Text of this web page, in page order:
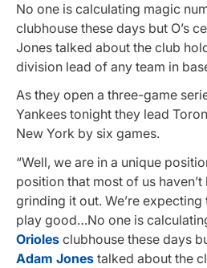
No one is calculating magic
clubhouse these days but O’s
Jones talked about the club
division lead of any team in
As they open a three-game
Yankees tonight they lead
New York by six games.
“Well, we are in a unique
position that most of us haven’t
grinding it out. We’re
play good…No one is
Orioles clubhouse these days
Adam Jones talked about the